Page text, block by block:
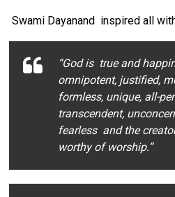
Swami Dayanand inspired all
“God is true and
omnipotent, justified,
formless, unique, all-
transcendent,
fearless and the
worthy of worship.”